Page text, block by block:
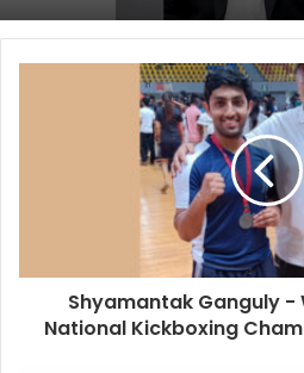
Shyamantak Ganguly -
National Kickboxing